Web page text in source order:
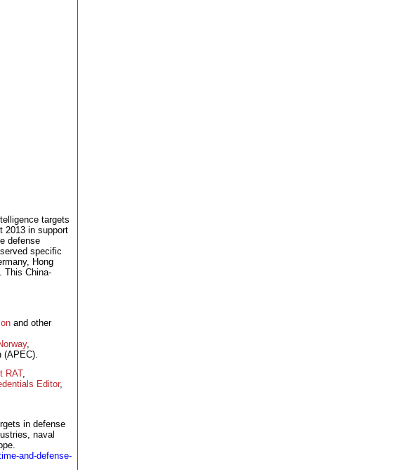
targets
2013 in support
defense
specific
Hong
This China-
and other
,
RAT,
Editor,
in defense
naval
and-defense-